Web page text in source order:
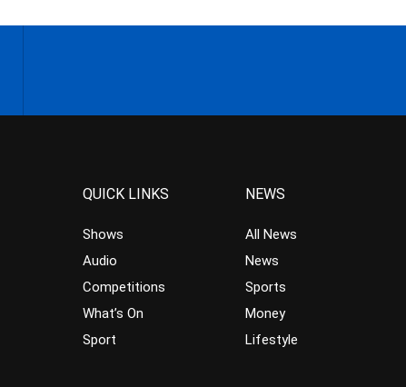
QUICK LINKS
Shows
Audio
Competitions
What’s On
Sport
NEWS
All News
News
Sports
Money
Lifestyle